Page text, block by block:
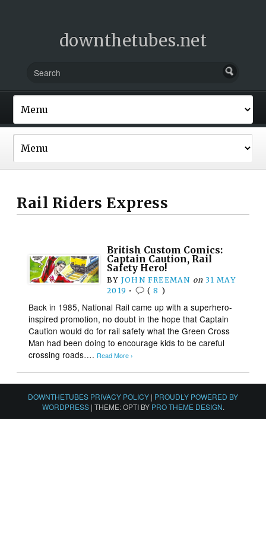
downthetubes.net
Rail Riders Express
British Custom Comics:
Captain Caution, Rail
Safety Hero!
BY JOHN FREEMAN on 31 MAY
2019 • (8 )
Back in 1985, National Rail came up with a superhero-
inspired promotion, no doubt in the hope that Captain
Caution would do for rail safety what the Green Cross
Man had been doing to encourage kids to be careful
crossing roads…. Read More ›
DOWNTHETUBES PRIVACY POLICY | PROUDLY POWERED BY
WORDPRESS | THEME: OPTI BY PRO THEME DESIGN.